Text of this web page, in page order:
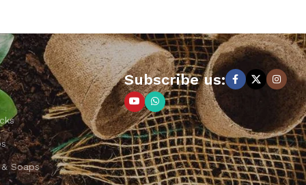
Soaps
Subscribe us: